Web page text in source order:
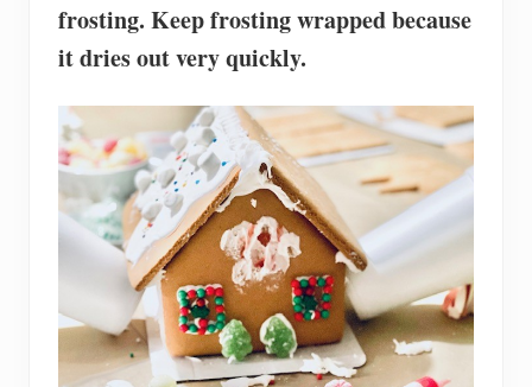
frosting. Keep frosting wrapped because
it dries out very quickly.